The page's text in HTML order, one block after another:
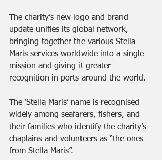
The charity’s new logo and brand
update unifies its global network,
bringing together the various Stella
Maris services worldwide into a single
mission and giving it greater
recognition in ports around the world.
The ‘Stella Maris’ name is recognised
widely among seafarers, fishers, and
their families who identify the charity’s
chaplains and volunteers as “the ones
from Stella Maris”.